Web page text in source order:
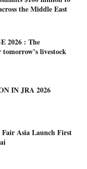
the Middle East
2026 : The
livestock
IN JRA 2026
Asia Launch First